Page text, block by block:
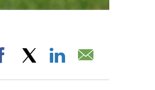
Facebook